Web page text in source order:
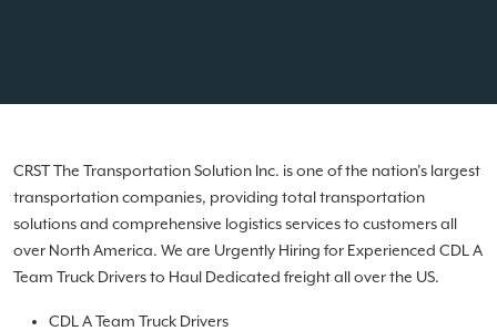
CRST The Transportation Solution Inc. is one of the nation’s largest
transportation companies, providing total transportation
solutions and comprehensive logistics services to customers all
over North America. We are Urgently Hiring for Experienced CDL A
Team Truck Drivers to Haul Dedicated freight all over the US.
CDL A Team Truck Drivers